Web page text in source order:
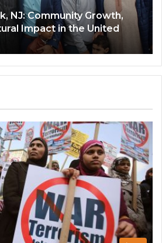
NJ: Community Growth,
Impact in the United